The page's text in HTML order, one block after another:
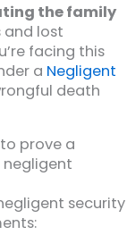
the family
and lost
facing this
a Negligent
death
prove a
security